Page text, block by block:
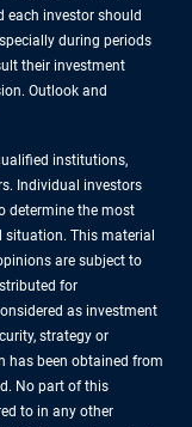
each investor should
during periods
their investment
Outlook and
institutions,
Individual investors
determine the most
This material
are subject to
for
as investment
strategy or
has been obtained from
No part of this
to in any other